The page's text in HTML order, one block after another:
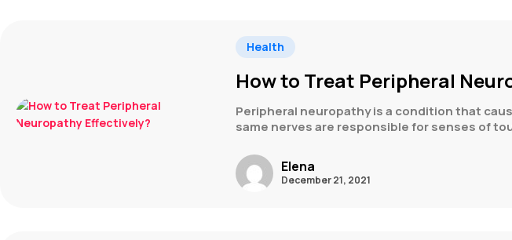
Health
How to Treat Peripheral
Peripheral neuropathy is a condition that
same nerves are responsible for senses of
Elena
December 21, 2021